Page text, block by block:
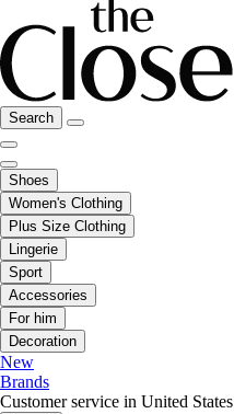
Search
Shoes
Women's Clothing
Plus Size Clothing
Lingerie
Sport
Accessories
For him
Decoration
New
Brands
Customer service in United States